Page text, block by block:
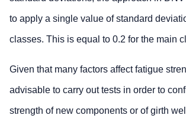
to apply a single value of standard
classes. This is equal to 0.2 for the main
Given that many factors affect fatigue
advisable to carry out tests in order to
strength of new components or of girth